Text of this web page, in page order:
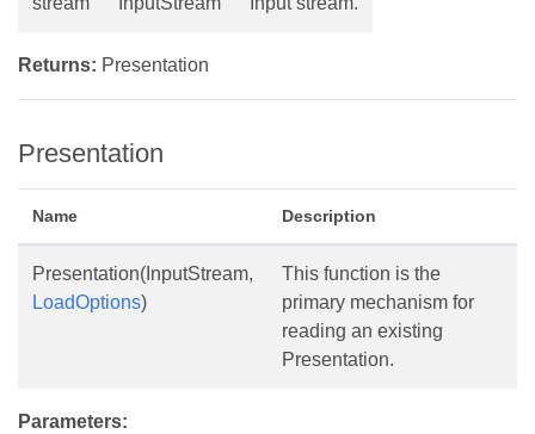
Returns: Presentation
Presentation
Name Description
Presentation(InputStream,
LoadOptions)
This function is the
primary mechanism for
reading an existing
Presentation.
Parameters: